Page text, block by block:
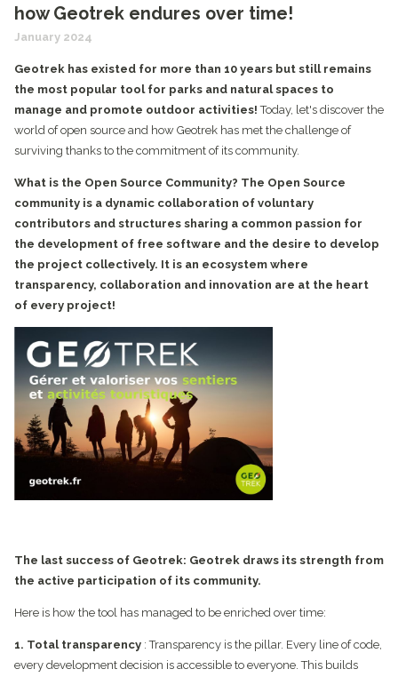
how Geotrek endures over time!
January 2024
Geotrek has existed for more than 10 years but still remains
the most popular tool for parks and natural spaces to
manage and promote outdoor activities! Today, let's discover the
world of open source and how Geotrek has met the challenge of
surviving thanks to the commitment of its community.
What is the Open Source Community? The Open Source
community is a dynamic collaboration of voluntary
contributors and structures sharing a common passion for
the development of free software and the desire to develop
the project collectively. It is an ecosystem where
transparency, collaboration and innovation are at the heart
of every project!
The last success of Geotrek: Geotrek draws its strength from
the active participation of its community.
Here is how the tool has managed to be enriched over time:
1. Total transparency: Transparency is the pillar. Every line of code,
every development decision is accessible to everyone. This builds